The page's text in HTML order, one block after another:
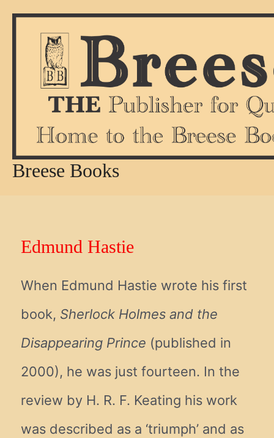
Skip
content
Breese Books
Edmund Hastie
When Edmund Hastie wrote his first
book, Sherlock Holmes and the
Disappearing Prince (published in
2000), he was just fourteen. In the
review by H. R. F. Keating his work
was described as a ‘triumph’ and as